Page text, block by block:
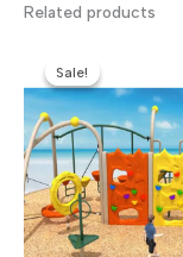
Related products
Sale!
Sale!